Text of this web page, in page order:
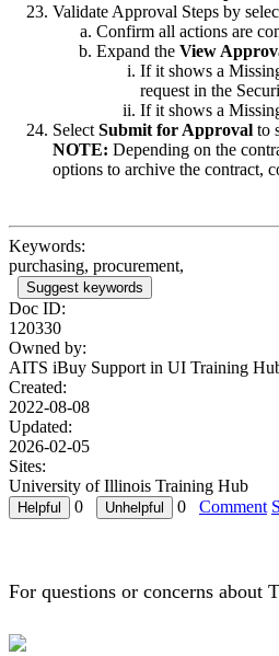
Validate Approval Steps by
Confirm all actions are
Expand the View
If it shows a
request in the
If it shows a
Select Submit for Approval to
NOTE: Depending on the
options to archive the contract,
Keywords:
purchasing, procurement,
Suggest keywords
Doc ID:
120330
Owned by:
AITS iBuy Support in UI Training
Created:
2022-08-08
Updated:
2026-02-05
Sites:
University of Illinois Training Hub
0
0 Comment
For questions or concerns about